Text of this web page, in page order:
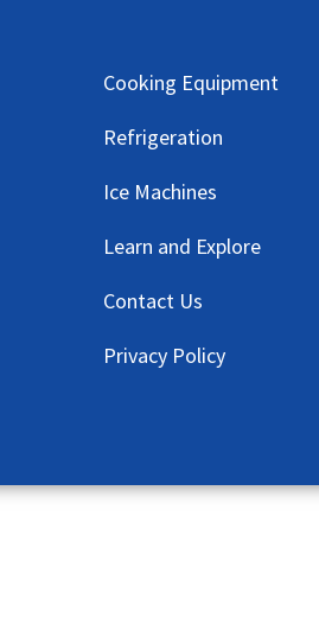
Cooking Equipment
Refrigeration
Ice Machines
Learn and Explore
Contact Us
Privacy Policy